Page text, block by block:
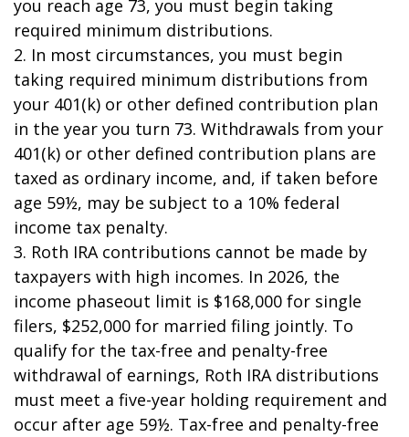
you reach age 73, you must begin taking
required minimum distributions.
2. In most circumstances, you must begin
taking required minimum distributions from
your 401(k) or other defined contribution plan
in the year you turn 73. Withdrawals from your
401(k) or other defined contribution plans are
taxed as ordinary income, and, if taken before
age 59½, may be subject to a 10% federal
income tax penalty.
3. Roth IRA contributions cannot be made by
taxpayers with high incomes. In 2026, the
income phaseout limit is $168,000 for single
filers, $252,000 for married filing jointly. To
qualify for the tax-free and penalty-free
withdrawal of earnings, Roth IRA distributions
must meet a five-year holding requirement and
occur after age 59½. Tax-free and penalty-free